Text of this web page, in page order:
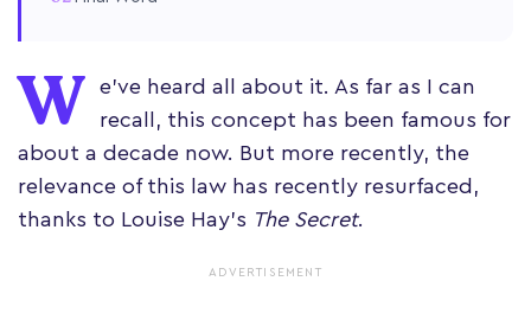
W
e’ve heard all about it. As far as I can
recall, this concept has been famous for
about a decade now. But more recently, the
relevance of this law has recently resurfaced,
thanks to Louise Hay’s The Secret.
ADVERTISEMENT